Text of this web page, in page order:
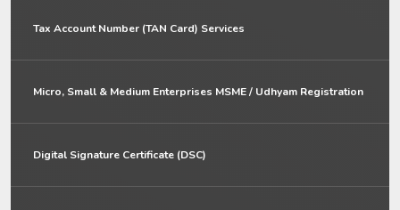
Tax Account Number (TAN Card) Services
Micro, Small & Medium Enterprises MSME / Udhyam Registration
Digital Signature Certificate (DSC)